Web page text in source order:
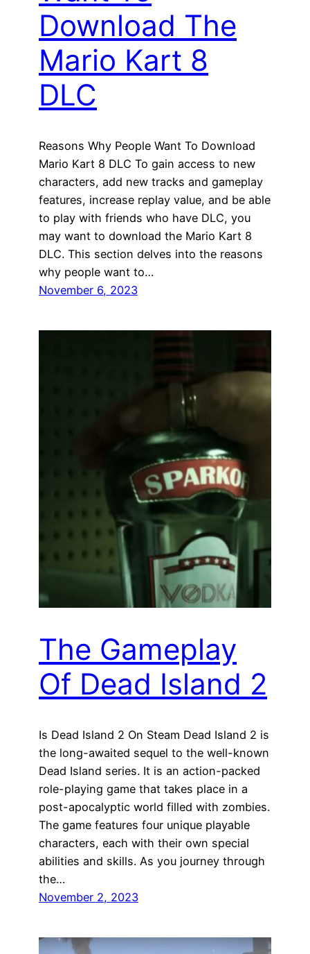
Download The
Mario Kart 8
DLC
Reasons Why People Want To Download
Mario Kart 8 DLC To gain access to new
characters, add new tracks and gameplay
features, increase replay value, and be able
to play with friends who have DLC, you
may want to download the Mario Kart 8
DLC. This section delves into the reasons
why people want to…
November 6, 2023
The Gameplay
Of Dead Island 2
Is Dead Island 2 On Steam Dead Island 2 is
the long-awaited sequel to the well-known
Dead Island series. It is an action-packed
role-playing game that takes place in a
post-apocalyptic world filled with zombies.
The game features four unique playable
characters, each with their own special
abilities and skills. As you journey through
the…
November 2, 2023